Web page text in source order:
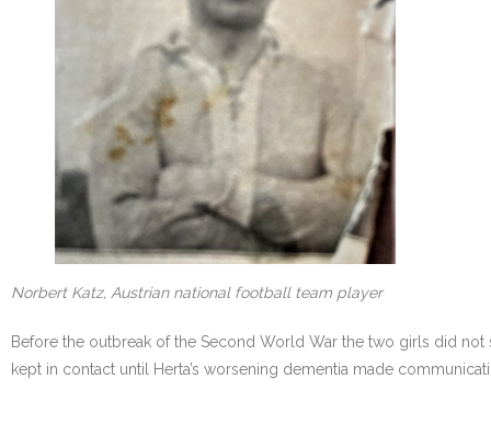
Norbert Katz, Austrian national football team player
Before the outbreak of the Second World War the two girls did
kept in contact until Herta’s worsening dementia made